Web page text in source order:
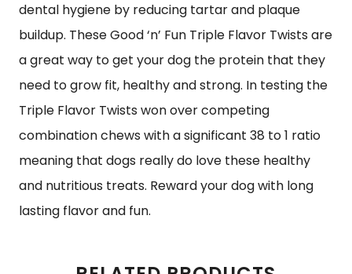
dental hygiene by reducing tartar and plaque
buildup. These Good ‘n’ Fun Triple Flavor Twists are
a great way to get your dog the protein that they
need to grow fit, healthy and strong. In testing the
Triple Flavor Twists won over competing
combination chews with a significant 38 to 1 ratio
meaning that dogs really do love these healthy
and nutritious treats. Reward your dog with long
lasting flavor and fun.